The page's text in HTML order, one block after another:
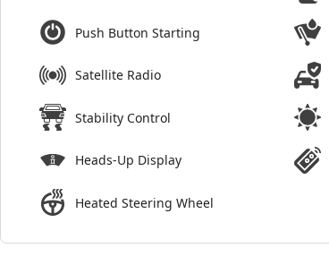
Push Button Starting
Satellite Radio
Stability Control
Heads-Up Display
Heated Steering Wheel